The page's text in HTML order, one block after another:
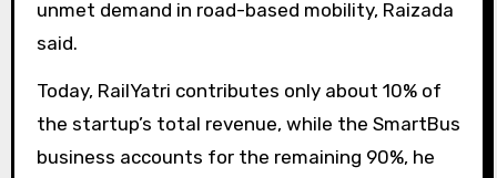
unmet demand in road-based mobility, Raizada
said.
Today, RailYatri contributes only about 10% of
the startup’s total revenue, while the SmartBus
business accounts for the remaining 90%, he